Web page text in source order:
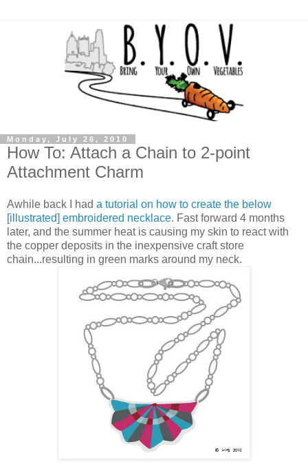
Monday, July 26, 2010
How To: Attach a Chain to 2-point
Attachment Charm
Awhile back I had a tutorial on how to create the below
[illustrated] embroidered necklace. Fast forward 4 months
later, and the summer heat is causing my skin to react with
the copper deposits in the inexpensive craft store
chain...resulting in green marks around my neck.